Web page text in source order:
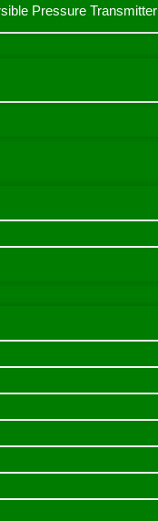
Pressure Transmitter